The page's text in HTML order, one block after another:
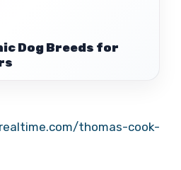
Dog Breeds for
thomas-cook-